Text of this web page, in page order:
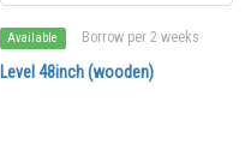
Available Borrow per 2 weeks
Level 48inch (wooden)